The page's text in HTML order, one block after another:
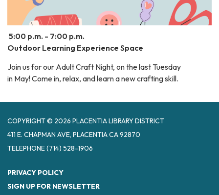
5:00 p.m. - 7:00 p.m.
Outdoor Learning Experience Space
Join us for our Adult Craft Night, on the last Tuesday
in May! Come in, relax, and learn a new crafting skill.
COPYRIGHT © 2026 PLACENTIA LIBRARY DISTRICT
411 E. CHAPMAN AVE, PLACENTIA CA 92870
TELEPHONE(714) 528-1906
PRIVACY POLICY
SIGN UP FOR NEWSLETTER